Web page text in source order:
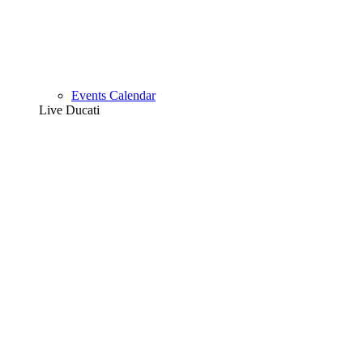
Events Calendar
Live Ducati